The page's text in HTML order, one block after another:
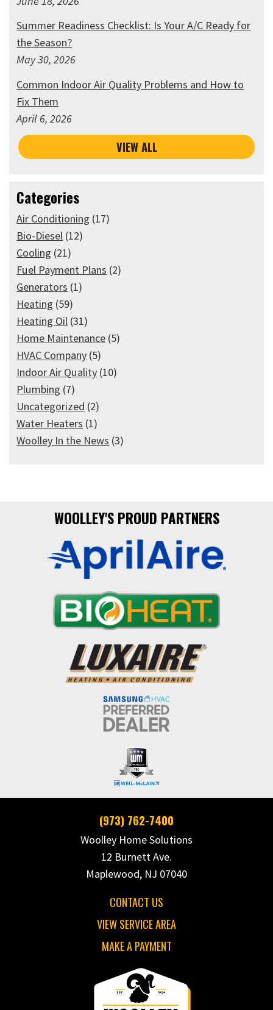
Summer Readiness Checklist: Is Your A/C Ready for
the Season?
May 30, 2026
Common Indoor Air Quality Problems and How to
Fix Them
April 6, 2026
VIEW ALL
Categories
Air Conditioning (17)
Bio-Diesel (12)
Cooling (21)
Fuel Payment Plans (2)
Generators (1)
Heating (59)
Heating Oil (31)
Home Maintenance (5)
HVAC Company (5)
Indoor Air Quality (10)
Plumbing (7)
Uncategorized (2)
Water Heaters (1)
Woolley In the News (3)
WOOLLEY'S PROUD PARTNERS
(973) 762-7400
Woolley Home Solutions
12 Burnett Ave.
Maplewood, NJ 07040
CONTACT US
VIEW SERVICE AREA
MAKE A PAYMENT